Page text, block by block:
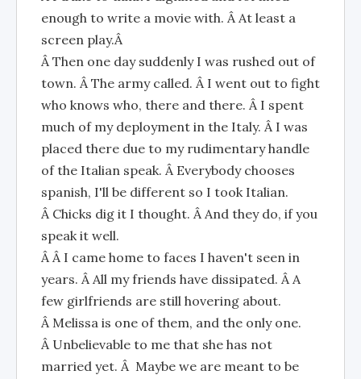
enough to write a movie with. Â At least a
screen play.Â
Â Then one day suddenly I was rushed out of
town. Â The army called. Â I went out to fight
who knows who, there and there. Â I spent
much of my deployment in the Italy. Â I was
placed there due to my rudimentary handle
of the Italian speak. Â Everybody chooses
spanish, I'll be different so I took Italian.
Â Chicks dig it I thought. Â And they do, if you
speak it well.
Â Â I came home to faces I haven't seen in
years. Â All my friends have dissipated. Â A
few girlfriends are still hovering about.
Â Melissa is one of them, and the only one.
Â Unbelievable to me that she has not
married yet. Â Maybe we are meant to be